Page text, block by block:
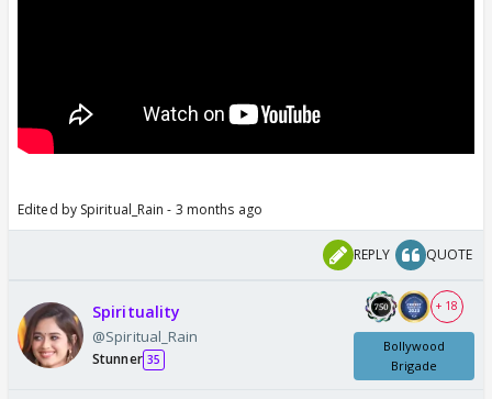
Edited by Spiritual_Rain - 3 months ago
REPLY QUOTE
Spirituality
@Spiritual_Rain
Stunner 35
+ 18
Bollywood
Brigade